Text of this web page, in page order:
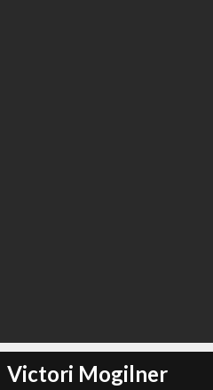
Victori Mogilner